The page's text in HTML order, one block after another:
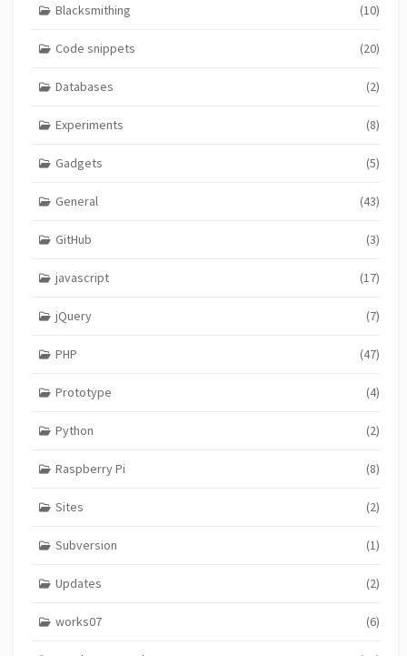
Blacksmithing (10)
Code snippets (20)
Databases (2)
Experiments (8)
Gadgets (5)
General (43)
GitHub (3)
javascript (17)
jQuery (7)
PHP (47)
Prototype (4)
Python (2)
Raspberry Pi (8)
Sites (2)
Subversion (1)
Updates (2)
works07 (6)